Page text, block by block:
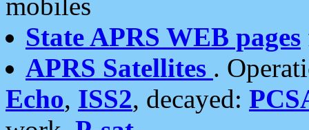
State APRS WEB pages
APRS Satellites .
Echo, ISS2, decayed: